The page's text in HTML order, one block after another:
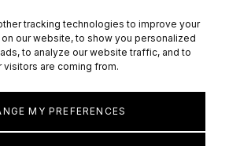
tracking technologies to improve your
our website, to show you personalized
to analyze our website traffic, and to
visitors are coming from.
MY PREFERENCES